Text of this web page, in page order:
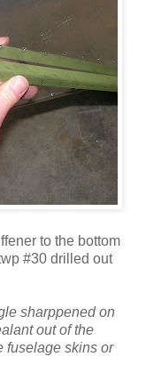
to the bottom
#30 drilled out
sharppened on
out of the
fuselage skins or